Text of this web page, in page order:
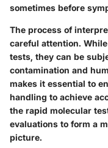
sometimes before
The process of
careful attention.
tests, they can be
contamination and
makes it essential to
handling to achieve
the rapid molecular
evaluations to form a
picture.